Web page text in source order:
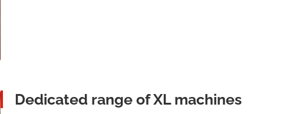
Dedicated range of XL machines